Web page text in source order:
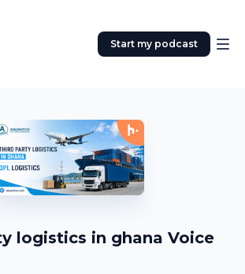
Start my podcast
logistics in ghana Voice